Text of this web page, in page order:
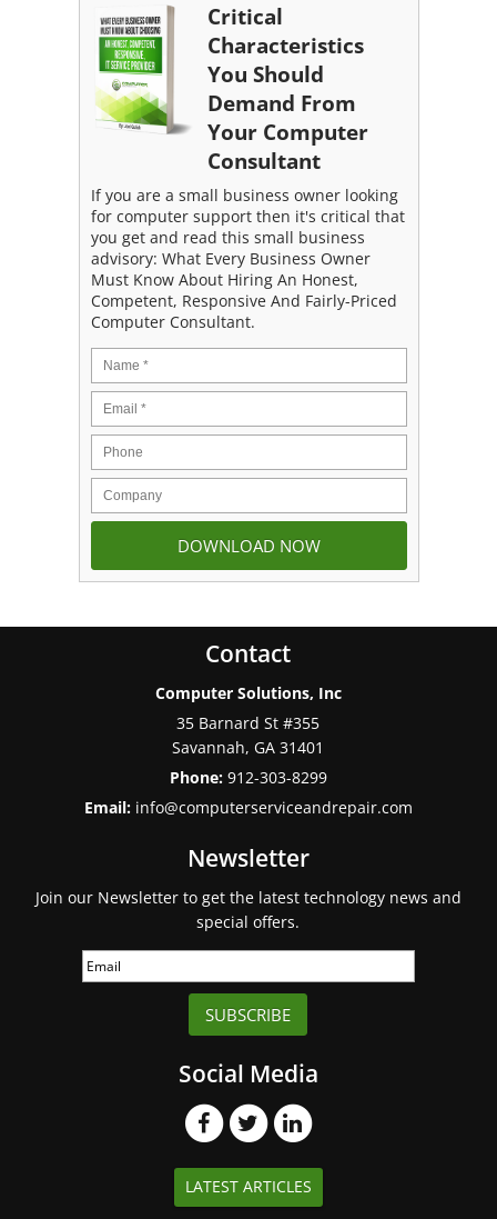
Critical
Characteristics
You Should
Demand From
Your Computer
Consultant
If you are a small business owner looking
for computer support then it's critical that
you get and read this small business
advisory: What Every Business Owner
Must Know About Hiring An Honest,
Competent, Responsive And Fairly-Priced
Computer Consultant.
Contact
Computer Solutions, Inc
35 Barnard St #355
Savannah, GA 31401
Phone: 912-303-8299
Email: info@computerserviceandrepair.com
Newsletter
Join our Newsletter to get the latest technology news and
special offers.
SUBSCRIBE
Social Media
LATEST ARTICLES